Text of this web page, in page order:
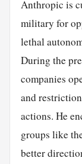
Anthropic is
military for
lethal
During the
companies
and
actions. He
groups like
better